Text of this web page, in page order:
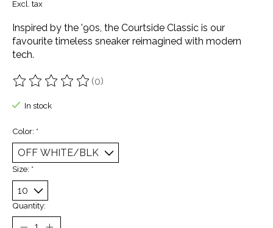
Excl. tax
Inspired by the '90s, the Courtside Classic is our
favourite timeless sneaker reimagined with modern
tech.
The rating of this product is
(0)
In stock
Color: *
Size: *
Quantity: